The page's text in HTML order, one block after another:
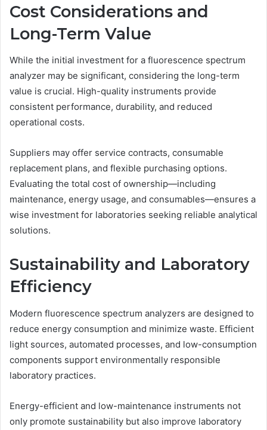
Cost Considerations and
Long-Term Value
While the initial investment for a fluorescence spectrum
analyzer may be significant, considering the long-term
value is crucial. High-quality instruments provide
consistent performance, durability, and reduced
operational costs.
Suppliers may offer service contracts, consumable
replacement plans, and flexible purchasing options.
Evaluating the total cost of ownership—including
maintenance, energy usage, and consumables—ensures a
wise investment for laboratories seeking reliable analytical
solutions.
Sustainability and Laboratory
Efficiency
Modern fluorescence spectrum analyzers are designed to
reduce energy consumption and minimize waste. Efficient
light sources, automated processes, and low-consumption
components support environmentally responsible
laboratory practices.
Energy-efficient and low-maintenance instruments not
only promote sustainability but also improve laboratory